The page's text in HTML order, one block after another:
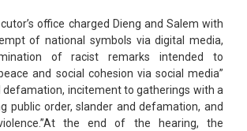
office charged Dieng and Salem with
of national symbols via digital media,
of racist remarks intended to
and social cohesion via social media”
defamation, incitement to gatherings with a
public order, slander and defamation, and
the end of the hearing, the